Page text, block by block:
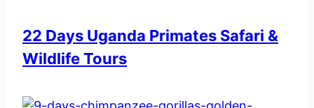
22 Days Uganda Primates Safari &
Wildlife Tours